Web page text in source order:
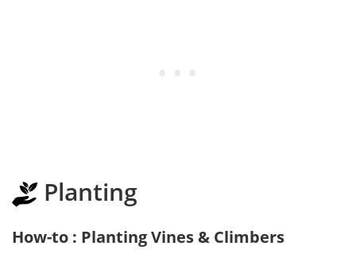
Planting
How-to : Planting Vines & Climbers